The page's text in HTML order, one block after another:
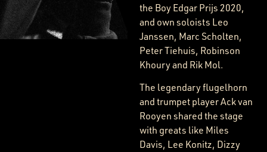
the Boy Edgar Prijs 2020,
and own soloists Leo
Janssen, Marc Scholten,
Peter Tiehuis, Robinson
Khoury and Rik Mol.
The legendary flugelhorn
and trumpet player Ack van
Rooyen shared the stage
with greats like Miles
Davis, Lee Konitz, Dizzy